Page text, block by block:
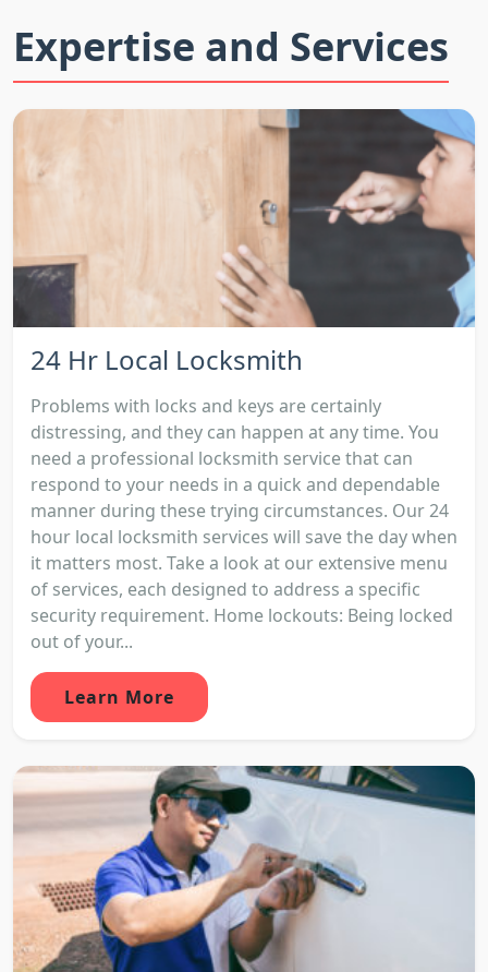
Expertise and Services
24 Hr Local Locksmith
Problems with locks and keys are certainly
distressing, and they can happen at any time. You
need a professional locksmith service that can
respond to your needs in a quick and dependable
manner during these trying circumstances. Our 24
hour local locksmith services will save the day when
it matters most. Take a look at our extensive menu
of services, each designed to address a specific
security requirement. Home lockouts: Being locked
out of your...
Learn More